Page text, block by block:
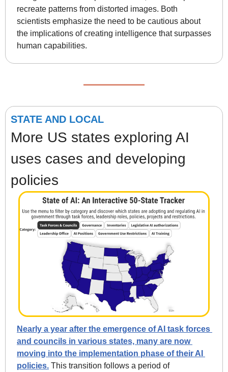
recreate patterns from distorted images. Both
scientists emphasize the need to be cautious about
the implications of creating intelligence that surpasses
human capabilities.
STATE AND LOCAL
More US states exploring AI
uses cases and developing
policies
Nearly a year after the emergence of AI task forces
and councils in various states, many are now
moving into the implementation phase of their AI
policies. This transition follows a period of